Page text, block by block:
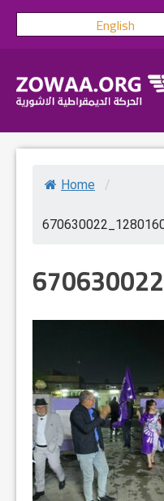
Skip
English
Home /